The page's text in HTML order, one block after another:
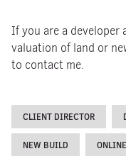
If you are a developer
valuation of land or
to contact me.
CLIENT DIRECTOR
NEW BUILD